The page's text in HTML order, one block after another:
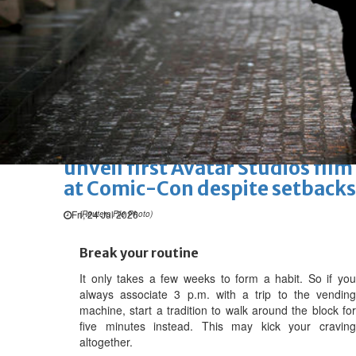
Marvel unveils 'Ghost Rider,'
'Black Panther 3' at Comic-
Con
Sun, 26 Jul 2026
Hollywood
'Avatar Aang' film creators
unveil first Avatar Studios film
at Comic-Con despite setbacks
Fri, 24 Jul 2026
(Reuters File Photo)
Break your routine
It only takes a few weeks to form a habit. So if you
always associate 3 p.m. with a trip to the vending
machine, start a tradition to walk around the block for
five minutes instead. This may kick your craving
altogether.